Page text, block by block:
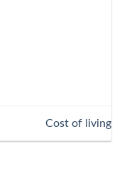
Cost of living